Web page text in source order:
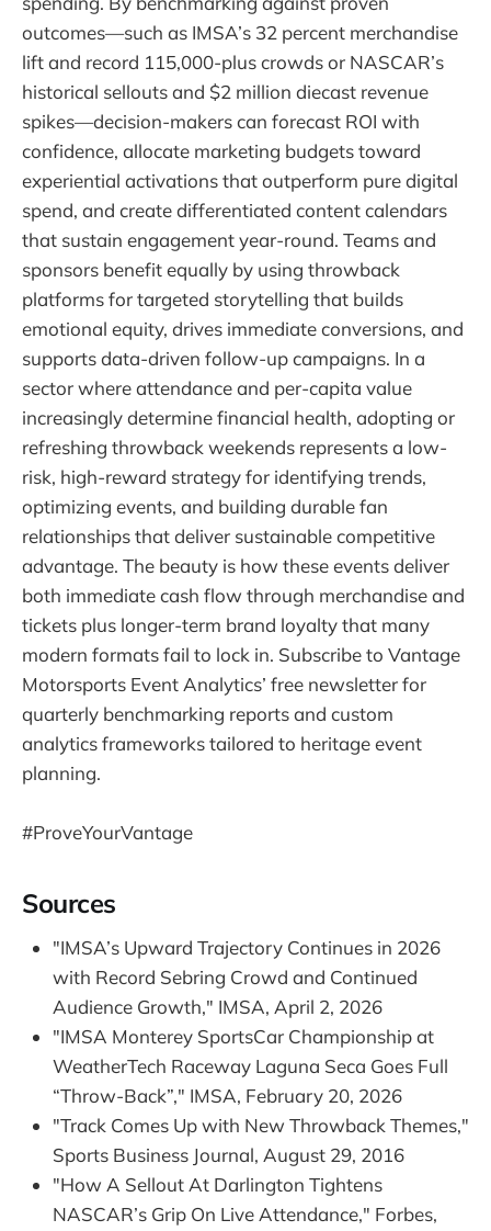
outcomes—such as IMSA’s 32 percent merchandise
lift and record 115,000-plus crowds or NASCAR’s
historical sellouts and $2 million diecast revenue
spikes—decision-makers can forecast ROI with
confidence, allocate marketing budgets toward
experiential activations that outperform pure digital
spend, and create differentiated content calendars
that sustain engagement year-round. Teams and
sponsors benefit equally by using throwback
platforms for targeted storytelling that builds
emotional equity, drives immediate conversions, and
supports data-driven follow-up campaigns. In a
sector where attendance and per-capita value
increasingly determine financial health, adopting or
refreshing throwback weekends represents a low-
risk, high-reward strategy for identifying trends,
optimizing events, and building durable fan
relationships that deliver sustainable competitive
advantage. The beauty is how these events deliver
both immediate cash flow through merchandise and
tickets plus longer-term brand loyalty that many
modern formats fail to lock in. Subscribe to Vantage
Motorsports Event Analytics’ free newsletter for
quarterly benchmarking reports and custom
analytics frameworks tailored to heritage event
planning.
#ProveYourVantage
Sources
"IMSA’s Upward Trajectory Continues in 2026
with Record Sebring Crowd and Continued
Audience Growth," IMSA, April 2, 2026
"IMSA Monterey SportsCar Championship at
WeatherTech Raceway Laguna Seca Goes Full
“Throw-Back”," IMSA, February 20, 2026
"Track Comes Up with New Throwback Themes,"
Sports Business Journal, August 29, 2016
"How A Sellout At Darlington Tightens
NASCAR’s Grip On Live Attendance," Forbes,